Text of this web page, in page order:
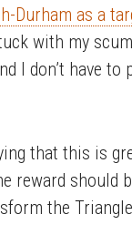
Durham as a
with my
I don’t have
that this is
reward should
the